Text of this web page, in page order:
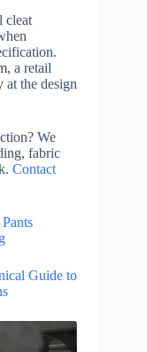
cleat
a retail
at the design
We
fabric
Contact
Guide to